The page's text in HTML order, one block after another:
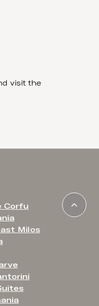
visit the
Corfu
Milos